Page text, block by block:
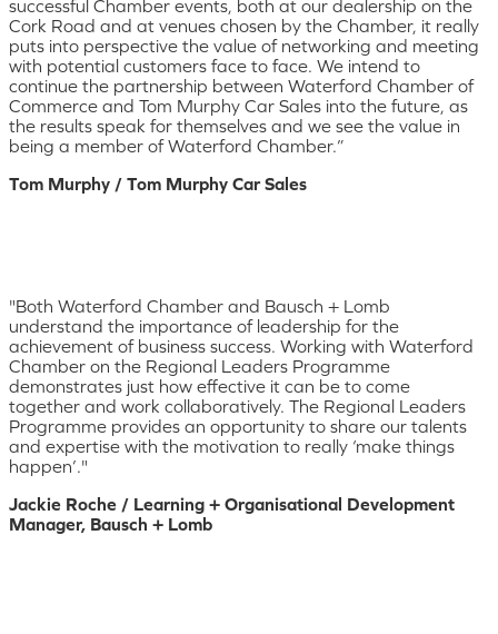
successful Chamber events, both at our dealership on the
Cork Road and at venues chosen by the Chamber, it really
puts into perspective the value of networking and meeting
with potential customers face to face. We intend to
continue the partnership between Waterford Chamber of
Commerce and Tom Murphy Car Sales into the future, as
the results speak for themselves and we see the value in
being a member of Waterford Chamber.”
Tom Murphy / Tom Murphy Car Sales
"Both Waterford Chamber and Bausch + Lomb
understand the importance of leadership for the
achievement of business success. Working with Waterford
Chamber on the Regional Leaders Programme
demonstrates just how effective it can be to come
together and work collaboratively. The Regional Leaders
Programme provides an opportunity to share our talents
and expertise with the motivation to really ‘make things
happen’."
Jackie Roche / Learning + Organisational Development
Manager, Bausch + Lomb